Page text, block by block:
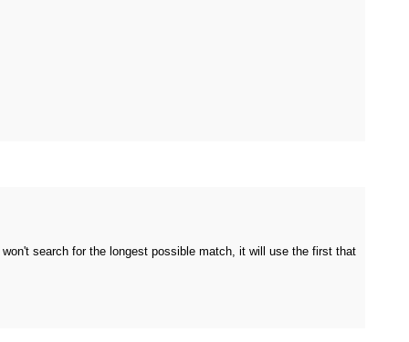
search for the longest possible match, it will use the first that